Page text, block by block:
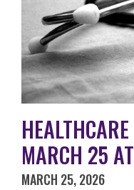
MARCH 25
MARCH 25, 2026